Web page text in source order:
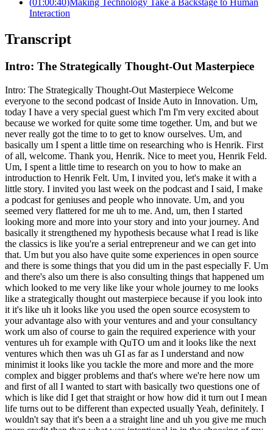
(01:00:40)Making Technology Take a Backstage to Human
Interaction
Transcript
Intro: The Strategically Thought-Out Masterpiece
Intro: The Strategically Thought-Out Masterpiece Welcome
everyone to the second podcast of Inside Auto in Innovation. Um,
today I have a very special guest which I'm I'm very excited about
because we worked for quite some time together. Um, and but we
never really got the time to to get to know ourselves. Um, and
basically um I spent a little time on researching who is Henrik. First
of all, welcome. Thank you, Henrik. Nice to meet you, Henrik Feld.
Um, I spent a little time to research on you to how to make an
introduction to Henrik Felt. Um, I invited you, let's make it with a
little story. I invited you last week on the podcast and I said, I make
a podcast for geniuses and people who innovate. Um, and you
seemed very flattered for me uh to me. And, um, then I started
looking more and more into your story and into your journey. And
basically it strengthened my hypothesis because what I read is like
the classics is like you're a serial entrepreneur and we can get into
that. Um but you also have quite some experiences in open source
and there is some things that you did um in the past especially F. Um
and there's also um there is also consulting things that happened um
which looked to me very like like your whole journey to me looks
like a strategically thought out masterpiece because if you look into
it it's like uh it looks like you used the open source ecosystem to
your advantage also with your ventures and and your consultancy
work um also of course to gain the required experience with your
ventures uh for example with QuTO um and it looks like the next
ventures which then was uh GI as far as I understand and now
minimist it looks like you tackle the more and more and the more
complex and bigger problems and that's where we're here now um
and first of all I wanted to start with basically two questions one of
which is like did I get that straight or how how did it turn out I mean
life turns out to be different than expected usually Yeah, definitely. I
wouldn't say that it's been a a straight line and uh you give me much